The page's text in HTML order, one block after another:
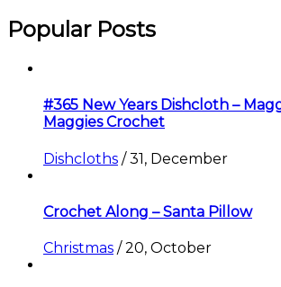
Popular Posts
#365 New Years Dishcloth –
Maggies Crochet
Dishcloths /31, December
Crochet Along – Santa Pillow
Christmas /20, October